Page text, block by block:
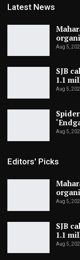
Latest News
Aug 5,
SJB
1.1
Aug 5,
Aug 5,
Editors' Picks
Aug 5,
SJB
1.1
Aug 5,